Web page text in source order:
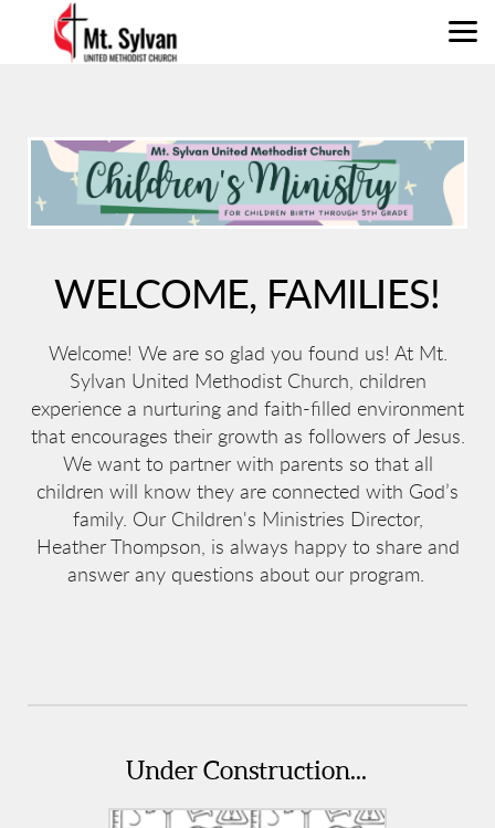
Skip to main content
WELCOME, FAMILIES!
Welcome! We are so glad you found us! At Mt.
Sylvan United Methodist Church, children
experience a nurturing and faith-filled environment
that encourages their growth as followers of Jesus.
We want to partner with parents so that all
children will know they are connected with God’s
family. Our Children's Ministries Director,
Heather Thompson, is always happy to share and
answer any questions about our program.
Under Construction...